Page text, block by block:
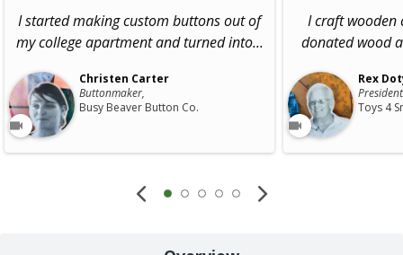
I started making custom buttons out of
my college apartment and turned into...
Christen Carter
Buttonmaker,
Busy Beaver Button Co.
I craft wooden
donated wood
Rex
Toys 4